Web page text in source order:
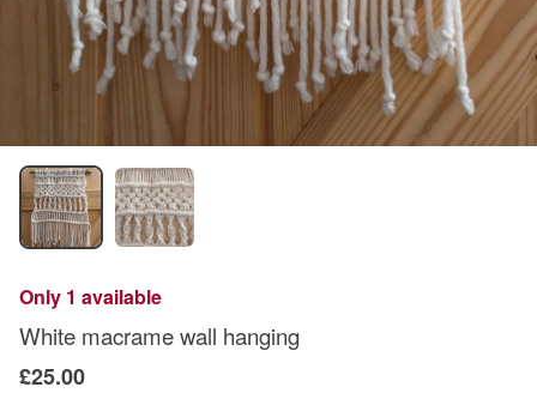
Only 1 available
White macrame wall hanging
£25.00